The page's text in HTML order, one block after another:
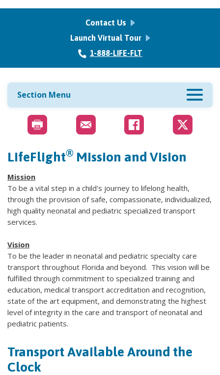
Contact Us
Launch Virtual Tour
1-888-LIFE-FLT
Section Menu
LifeFlight® Mission and Vision
Mission
To be a vital step in a child's journey to lifelong health,
through the provision of safe, compassionate, individualized,
high quality neonatal and pediatric specialized transport
services.
Vision
To be the leader in neonatal and pediatric specialty care
transport throughout Florida and beyond. This vision will be
fulfilled through commitment to specialized training and
education, medical transport accreditation and recognition,
state of the art equipment, and demonstrating the highest
level of integrity in the care and transport of neonatal and
pediatric patients.
Transport Available Around the
Clock